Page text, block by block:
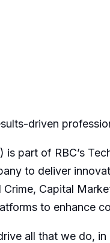
driven
part of RBC’s
to deliver
Capital
to enhance
all that we do,